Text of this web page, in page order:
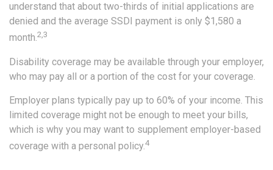
understand that about two-thirds of initial applications are
denied and the average SSDI payment is only $1,580 a
month.2,3
Disability coverage may be available through your employer,
who may pay all or a portion of the cost for your coverage.
Employer plans typically pay up to 60% of your income. This
limited coverage might not be enough to meet your bills,
which is why you may want to supplement employer-based
coverage with a personal policy.4